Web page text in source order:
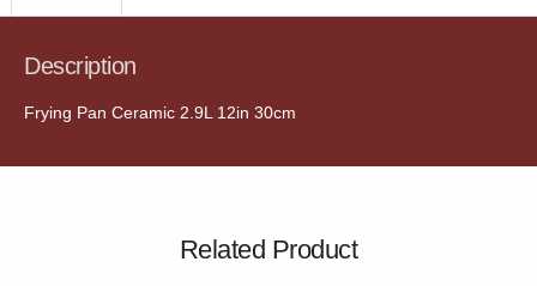
Description
Frying Pan Ceramic 2.9L 12in 30cm
Related Product